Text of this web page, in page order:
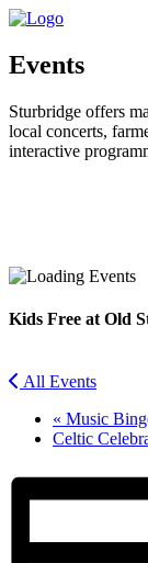
Events
Sturbridge offers
local concerts,
interactive
Twitter
Kids Free at Old
All Events
« Music
Celtic